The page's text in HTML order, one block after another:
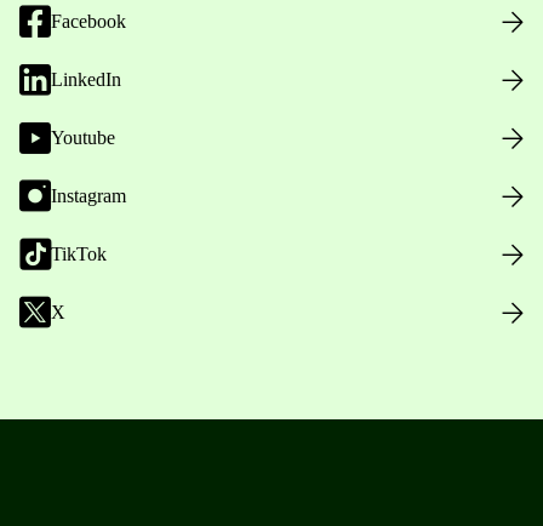
Facebook
LinkedIn
Youtube
Instagram
TikTok
X